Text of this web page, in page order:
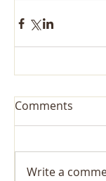
Comments
Write a